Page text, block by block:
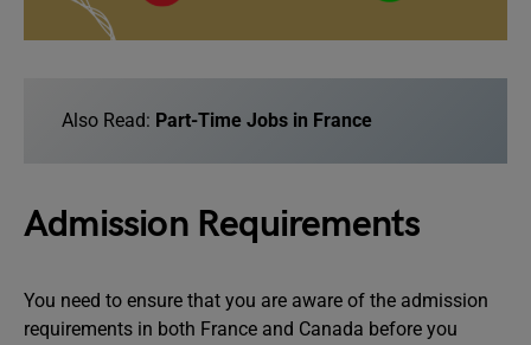
Also Read: Part-Time Jobs in France
Admission Requirements
You need to ensure that you are aware of the admission
requirements in both France and Canada before you